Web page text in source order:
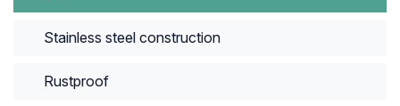
Stainless steel construction
Rustproof